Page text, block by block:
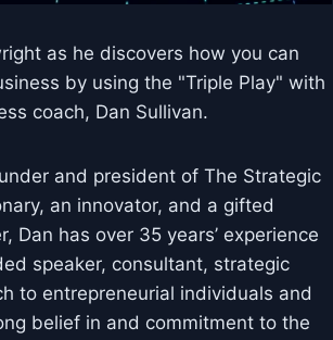
as he discovers how you can
by using the "Triple Play" with
coach, Dan Sullivan.
and president of The Strategic
an innovator, and a gifted
Dan has over 35 years’ experience
speaker, consultant, strategic
to entrepreneurial individuals and
belief in and commitment to the